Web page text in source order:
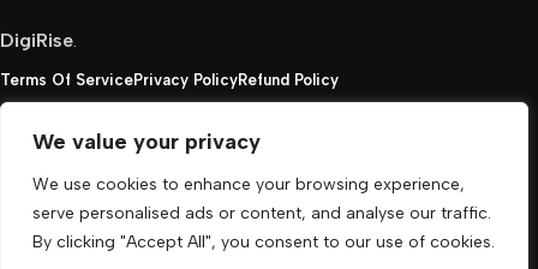
We value your privacy
We use cookies to enhance your browsing experience,
serve personalised ads or content, and analyse our traffic.
By clicking "Accept All", you consent to our use of cookies.
DigiRise.
Terms Of ServicePrivacy PolicyRefund Policy
FivemCore is not affiliated with or endorsed by Take-
Two, Rockstar North Interactive, or any other rights
holder. All the used trademarks belong to their
respective owners.